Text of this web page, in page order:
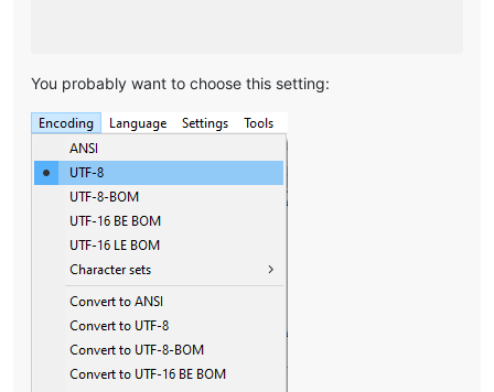
You probably want to choose this setting: